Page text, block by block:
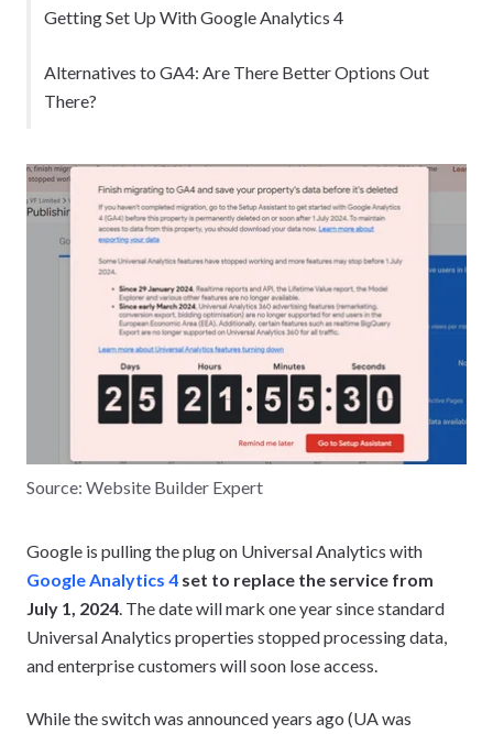
Getting Set Up With Google Analytics 4
Alternatives to GA4: Are There Better Options Out
There?
Source: Website Builder Expert
Google is pulling the plug on Universal Analytics with
Google Analytics 4 set to replace the service from
July 1, 2024 . The date will mark one year since standard
Universal Analytics properties stopped processing data,
and enterprise customers will soon lose access.
While the switch was announced years ago (UA was